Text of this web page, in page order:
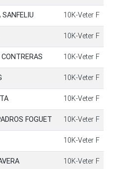
10K-Veter F
10K-Veter F
10K-Veter F
10K-Veter F
10K-Veter F
FOGUET 10K-Veter F
10K-Veter F
10K-Veter F